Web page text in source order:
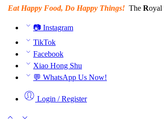
Eat Happy Food, Do Happy Things! The Royal
📷 Instagram
TikTok
Facebook
Xiao Hong Shu
💬 WhatsApp Us Now!
Login / Register